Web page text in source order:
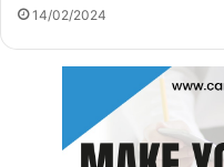
14/02/2024